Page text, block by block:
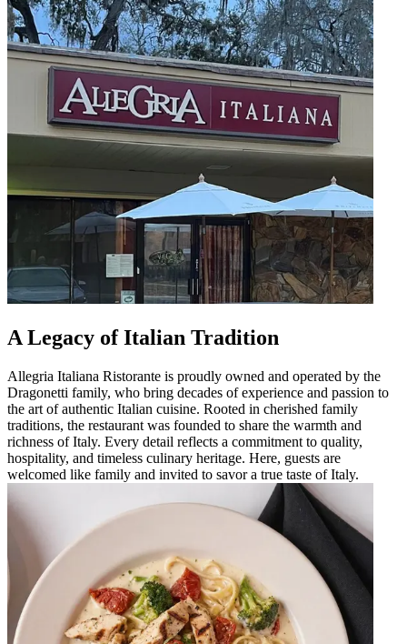
A Legacy of Italian Tradition
Allegria Italiana Ristorante is proudly owned and operated by the
Dragonetti family, who bring decades of experience and passion to
the art of authentic Italian cuisine. Rooted in cherished family
traditions, the restaurant was founded to share the warmth and
richness of Italy. Every detail reflects a commitment to quality,
hospitality, and timeless culinary heritage. Here, guests are
welcomed like family and invited to savor a true taste of Italy.